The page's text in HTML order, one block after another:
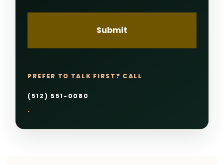
PREFER TO TALK FIRST? CALL
(512) 551-0080
.